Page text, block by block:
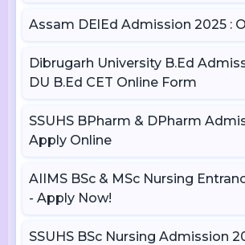
Assam DElEd Admission 2025 :
Dibrugarh University B.Ed
DU B.Ed CET Online Form
SSUHS BPharm & DPharm
Apply Online
AIIMS BSc & MSc Nursing
- Apply Now!
SSUHS BSc Nursing Admission